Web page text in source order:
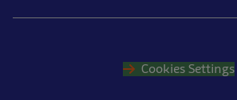
Cookies Settings